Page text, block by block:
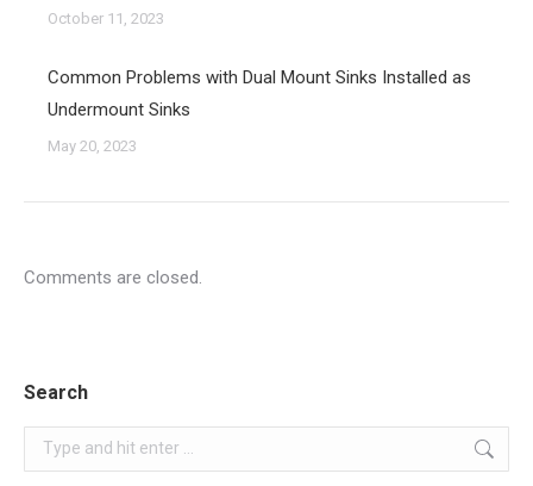
October 11, 2023
Common Problems with Dual Mount Sinks Installed as
Undermount Sinks
May 20, 2023
Comments are closed.
Search
Search: